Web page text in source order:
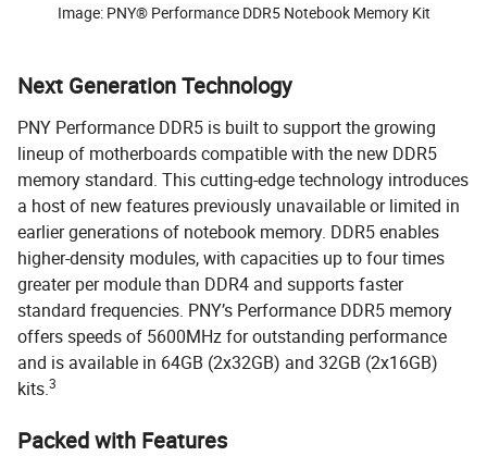
Image: PNY® Performance DDR5 Notebook Memory Kit
Next Generation Technology
PNY Performance DDR5 is built to support the growing
lineup of motherboards compatible with the new DDR5
memory standard. This cutting-edge technology introduces
a host of new features previously unavailable or limited in
earlier generations of notebook memory. DDR5 enables
higher-density modules, with capacities up to four times
greater per module than DDR4 and supports faster
standard frequencies. PNY’s Performance DDR5 memory
offers speeds of 5600MHz for outstanding performance
and is available in 64GB (2x32GB) and 32GB (2x16GB)
kits.3
Packed with Features